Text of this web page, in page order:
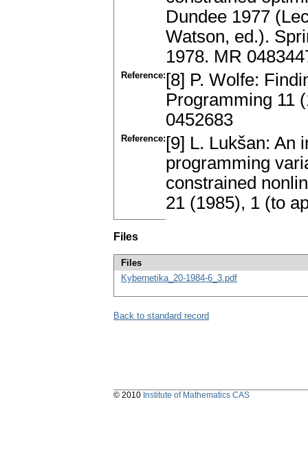
Dundee 1977
Watson, ed.).
1978. MR
Reference: [8] P. Wolfe:
Programming 11
0452683
Reference: [9] L. Lukšan: An
programming
constrained
21 (1985), 1 (to
Files
Files
Kybernetika_20-1984-6_3.pdf
Back to standard record
© 2010 Institute of Mathematics CAS